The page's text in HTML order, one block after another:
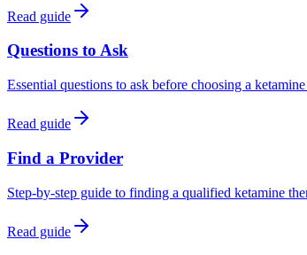
Read guide
Questions to Ask
Essential questions to ask before choosing a
Read guide
Find a Provider
Step-by-step guide to finding a qualified ketamine
Read guide